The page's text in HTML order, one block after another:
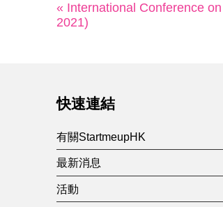
« International Conference
2021)
快速連結
有關StartmeupHK
最新消息
活動